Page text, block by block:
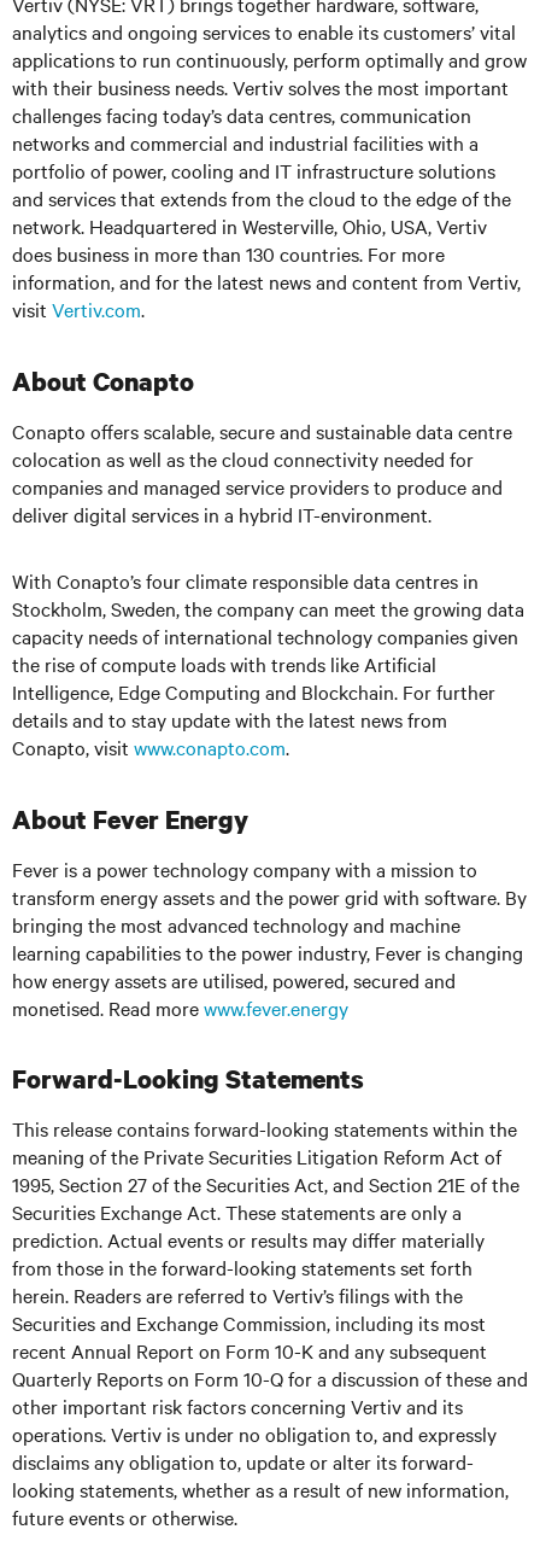
analytics and ongoing services to enable its customers’ vital
applications to run continuously, perform optimally and grow
with their business needs. Vertiv solves the most important
challenges facing today’s data centres, communication
networks and commercial and industrial facilities with a
portfolio of power, cooling and IT infrastructure solutions
and services that extends from the cloud to the edge of the
network. Headquartered in Westerville, Ohio, USA, Vertiv
does business in more than 130 countries. For more
information, and for the latest news and content from Vertiv,
visit Vertiv.com.
About Conapto
Conapto offers scalable, secure and sustainable data centre
colocation as well as the cloud connectivity needed for
companies and managed service providers to produce and
deliver digital services in a hybrid IT-environment.
With Conapto’s four climate responsible data centres in
Stockholm, Sweden, the company can meet the growing data
capacity needs of international technology companies given
the rise of compute loads with trends like Artificial
Intelligence, Edge Computing and Blockchain. For further
details and to stay update with the latest news from
Conapto, visit www.conapto.com.
About Fever Energy
Fever is a power technology company with a mission to
transform energy assets and the power grid with software. By
bringing the most advanced technology and machine
learning capabilities to the power industry, Fever is changing
how energy assets are utilised, powered, secured and
monetised. Read morewww.fever.energy
Forward-Looking Statements
This release contains forward-looking statements within the
meaning of the Private Securities Litigation Reform Act of
1995, Section 27 of the Securities Act, and Section 21E of the
Securities Exchange Act. These statements are only a
prediction. Actual events or results may differ materially
from those in the forward-looking statements set forth
herein. Readers are referred to Vertiv’s filings with the
Securities and Exchange Commission, including its most
recent Annual Report on Form 10-K and any subsequent
Quarterly Reports on Form 10-Q for a discussion of these and
other important risk factors concerning Vertiv and its
operations. Vertiv is under no obligation to, and expressly
disclaims any obligation to, update or alter its forward-
looking statements, whether as a result of new information,
future events or otherwise.